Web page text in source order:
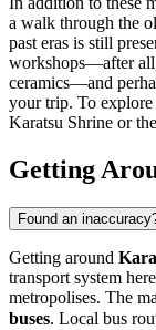
a walk through the
past eras is still
workshops—after
ceramics—and
your trip. To
Karatsu Shrine or
Getting
Found an
Getting around
transport system
metropolises. The
buses. Local bus